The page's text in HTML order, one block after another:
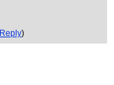
Reply)